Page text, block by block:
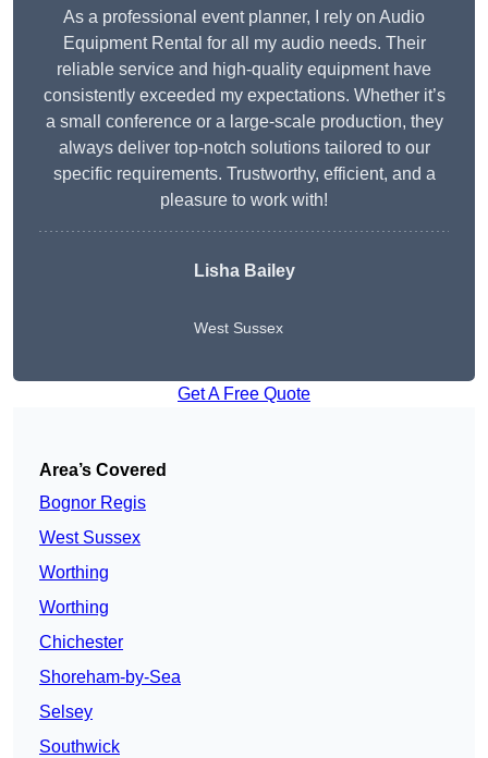
As a professional event planner, I rely on Audio
Equipment Rental for all my audio needs. Their
reliable service and high-quality equipment have
consistently exceeded my expectations. Whether it’s
a small conference or a large-scale production, they
always deliver top-notch solutions tailored to our
specific requirements. Trustworthy, efficient, and a
pleasure to work with!
Lisha Bailey
West Sussex
Get A Free Quote
Area’s Covered
Bognor Regis
West Sussex
Worthing
Worthing
Chichester
Shoreham-by-Sea
Selsey
Southwick